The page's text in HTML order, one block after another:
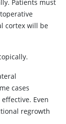
Patients must
cortex will be
cases
Even
regrowth